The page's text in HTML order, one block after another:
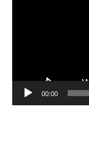
00:00